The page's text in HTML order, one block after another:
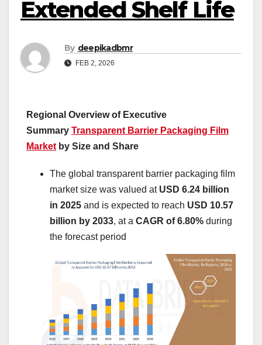
Extended Shelf Life
By deepikadbmr
FEB 2, 2026
Regional Overview of Executive
Summary Transparent Barrier Packaging Film
Market by Size and Share
The global transparent barrier packaging film
market size was valued at USD 6.24 billion
in 2025 and is expected to reach USD 10.57
billion by 2033, at a CAGR of 6.80% during
the forecast period